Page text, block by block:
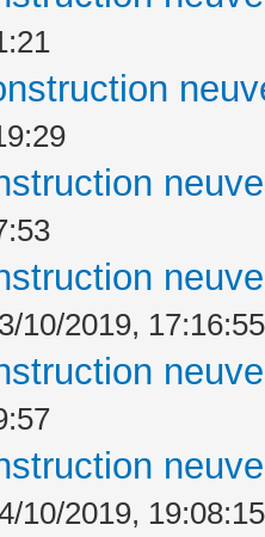
10/2019, 17:16:55
10/2019, 19:08:15